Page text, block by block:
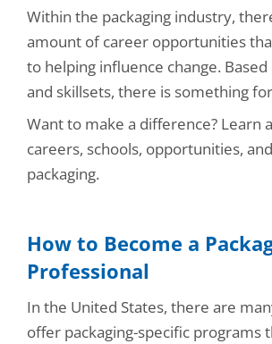
Snacks & Dried
Soups & Seasonings
Sustainable Closures
Tobacco
Within the packaging industry,
amount of career opportunities
to helping influence change.
and skillsets, there is something
Want to make a difference? Learn
careers, schools, opportunities,
packaging.
How to Become a
Professional
In the United States, there are
offer packaging-specific programs